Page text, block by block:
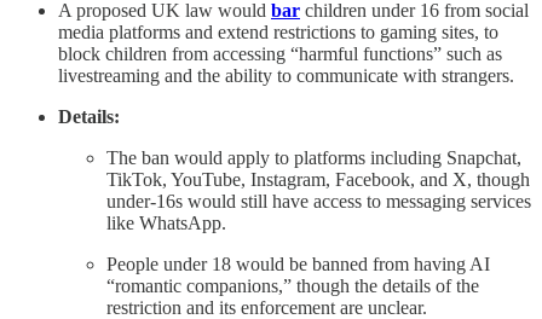
A proposed UK law would bar children under 16 from social
media platforms and extend restrictions to gaming sites, to
block children from accessing “harmful functions” such as
livestreaming and the ability to communicate with strangers.
Details:
The ban would apply to platforms including Snapchat,
TikTok, YouTube, Instagram, Facebook, and X, though
under-16s would still have access to messaging services
like WhatsApp.
People under 18 would be banned from having AI
“romantic companions,” though the details of the
restriction and its enforcement are unclear.